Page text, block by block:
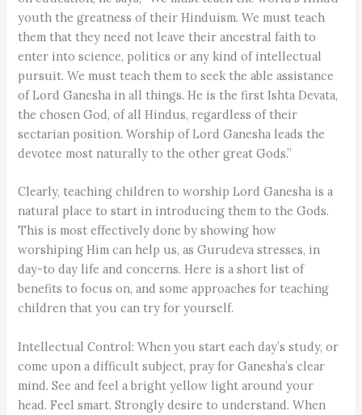
youth the greatness of their Hinduism. We must teach
them that they need not leave their ancestral faith to
enter into science, politics or any kind of intellectual
pursuit. We must teach them to seek the able assistance
of Lord Ganesha in all things. He is the first Ishta Devata,
the chosen God, of all Hindus, regardless of their
sectarian position. Worship of Lord Ganesha leads the
devotee most naturally to the other great Gods.”
Clearly, teaching children to worship Lord Ganesha is a
natural place to start in introducing them to the Gods.
This is most effectively done by showing how
worshiping Him can help us, as Gurudeva stresses, in
day-to day life and concerns. Here is a short list of
benefits to focus on, and some approaches for teaching
children that you can try for yourself.
Intellectual Control: When you start each day’s study, or
come upon a difficult subject, pray for Ganesha’s clear
mind. See and feel a bright yellow light around your
head. Feel smart. Strongly desire to understand. When